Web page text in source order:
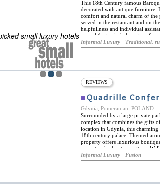
ES
small luxury hotels
This 18th Century famous
decorated with antique furniture.
comfort and natural charm of the
served in the restaurant and on
helpfullness and individual
gained the typical character of a
Gdansk Old Town next to the
history where tradition had been
Informal Luxury - Traditional,
REVIEWS
Quadrille
Gdynia, Pomeranian, POLAND
Surrounded by a large private
complex that combines the gifts
location in Gdynia, this
18th century palace. Themed
property offers luxurious
a spectacular heritage setting.
Quadrille Conference & Spa is
and is within easy reach of many
including the 13th century St.
Dar Pomorza Museum Ship, and
hotel boasts a fully-featured spa
Informal Luxury - Fusion